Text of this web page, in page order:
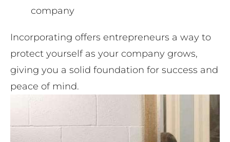
company
Incorporating offers entrepreneurs a way to
protect yourself as your company grows,
giving you a solid foundation for success and
peace of mind.